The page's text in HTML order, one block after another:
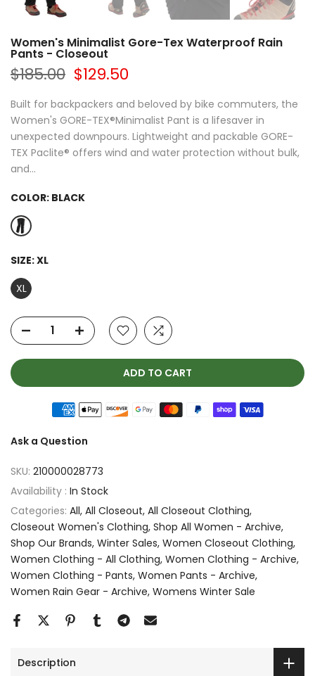
Women's Minimalist Gore-Tex Waterproof Rain
Pants - Closeout
$185.00 $129.50
Built for backpackers and beloved by bike commuters, the
Women's GORE-TEX®Minimalist Pant is a lifesaver in
unexpected downpours. Lightweight and packable GORE-
TEX Paclite® offers wind and water protection without bulk,
and...
COLOR: BLACK
SIZE:XL
XL
ADD TO CART
Ask a Question
SKU: 210000028773
Availability : In Stock
Categories: All All Closeout All Closeout Clothing
Closeout Women's Clothing Shop All Women - Archive
Shop Our Brands Winter Sales Women Closeout Clothing
Women Clothing - All Clothing Women Clothing - Archive
Women Clothing - Pants Women Pants - Archive
Women Rain Gear - Archive Womens Winter Sale
Description